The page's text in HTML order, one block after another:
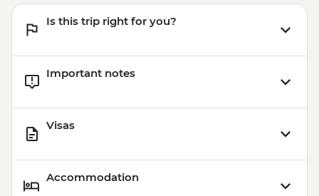
Is this trip right for you?
Important notes
Visas
Accommodation